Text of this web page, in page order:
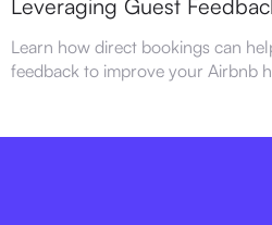
Leveraging Guest
Learn how direct bookings can
feedback to improve your Airbnb